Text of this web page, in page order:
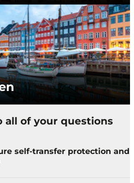
all of your questions
self-transfer protection and